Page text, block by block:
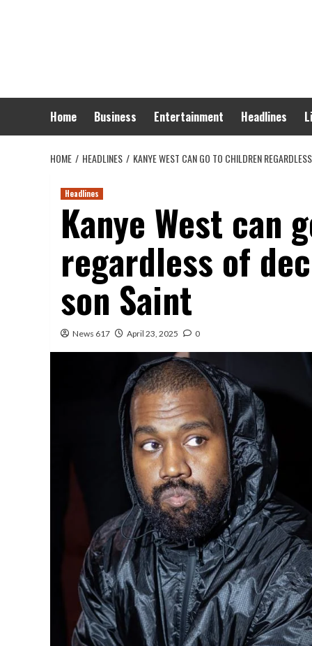
Home Business Entertainment Headlines
HOME HEADLINES KANYE WEST CAN GO TO CHILDREN
Headlines
Kanye West can
regardless of
son Saint
News 617 April 23, 2025 0